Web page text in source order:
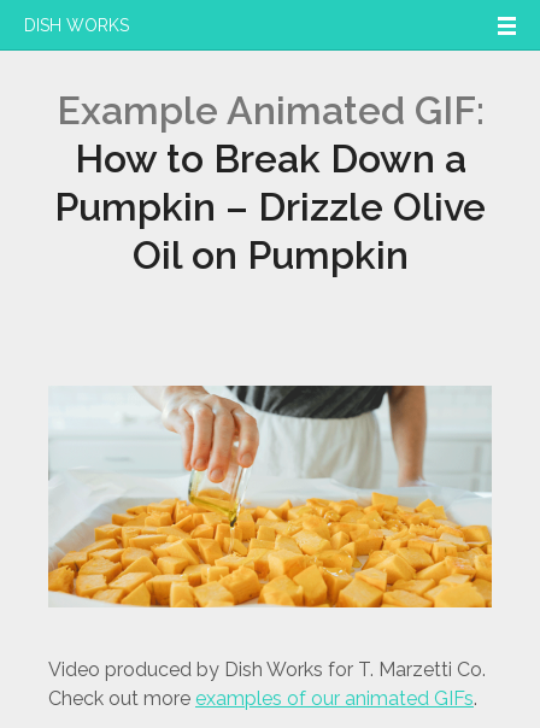
DISH WORKS
Example Animated GIF:
How to Break Down a
Pumpkin – Drizzle Olive
Oil on Pumpkin
Video produced by Dish Works for T. Marzetti Co.
Check out more examples of our animated GIFs.